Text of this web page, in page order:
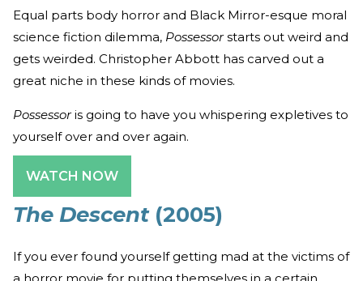
Equal parts body horror and Black Mirror-esque moral
science fiction dilemma, Possessorstarts out weird and
gets weirded. Christopher Abbott has carved out a
great niche in these kinds of movies.
Possessoris going to have you whispering expletives to
yourself over and over again.
WATCH NOW
The Descent (2005)
If you ever found yourself getting mad at the victims of